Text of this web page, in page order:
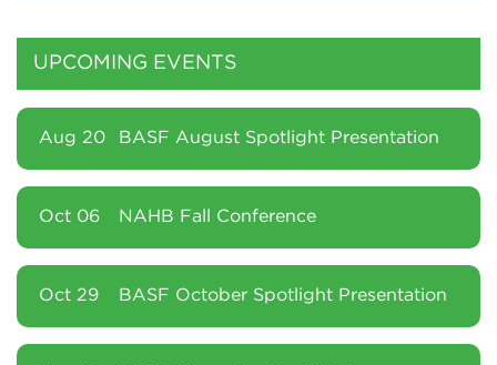
UPCOMING EVENTS
Aug 20 BASF August Spotlight Presentation
Oct 06 NAHB Fall Conference
Oct 29 BASF October Spotlight Presentation